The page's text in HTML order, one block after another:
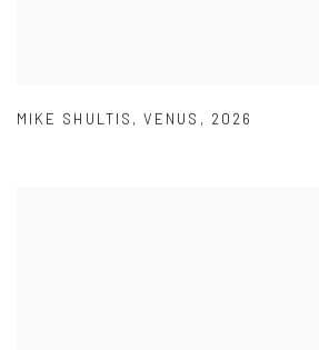
MIKE SHULTIS ,VENUS , 2026